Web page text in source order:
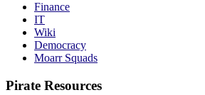
Finance
IT
Wiki
Democracy
Moarr Squads
Pirate Resources